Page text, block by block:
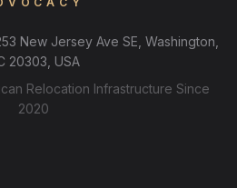
New Jersey Ave SE, Washington,
20303, USA
Relocation Infrastructure Since
2020